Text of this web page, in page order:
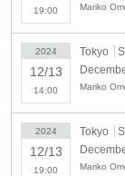
[Direction]
[Exhibition]
[Music/Live
Juhachiban)
[Performer]
Mariko Omori
19:00
2024
12/13
14:00
Tokyo
2024
12/13
19:00
Tokyo